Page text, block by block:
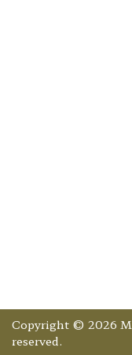
Copyright © 2026
reserved.